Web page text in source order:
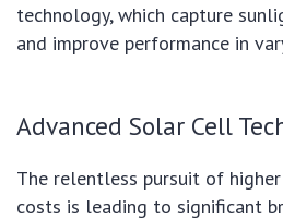
technology, which capture
and improve performance in
Advanced Solar Cell
The relentless pursuit of
costs is leading to significant